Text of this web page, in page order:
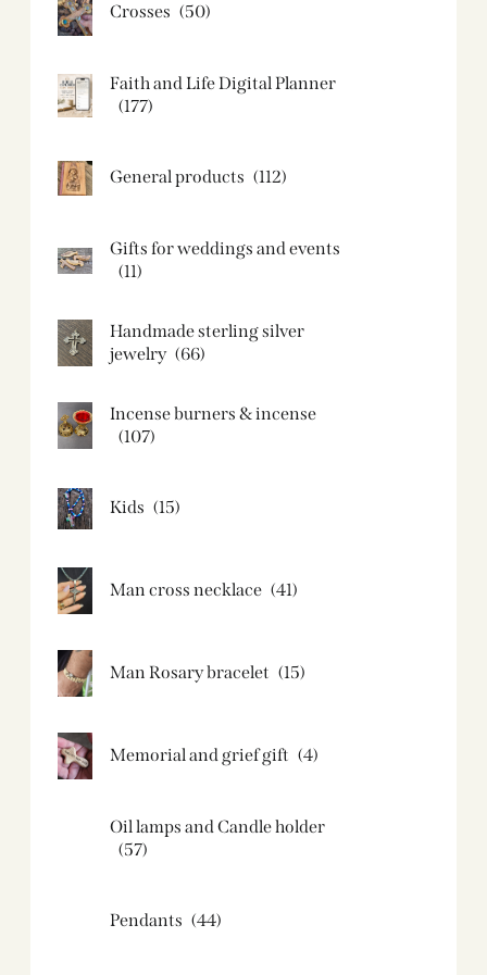
Crosses (50)
Faith and Life Digital Planner
(177)
General products (112)
Gifts for weddings and events
(11)
Handmade sterling silver
jewelry (66)
Incense burners & incense
(107)
Kids (15)
Man cross necklace (41)
Man Rosary bracelet (15)
Memorial and grief gift (4)
Oil lamps and Candle holder​
(57)
Pendants (44)